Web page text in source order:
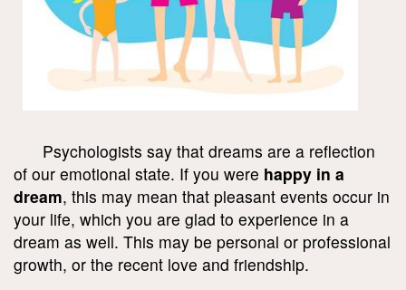
Psychologists say that dreams are a reflection
of our emotional state. If you were happy in a
dream, this may mean that pleasant events occur in
your life, which you are glad to experience in a
dream as well. This may be personal or professional
growth, or the recent love and friendship.